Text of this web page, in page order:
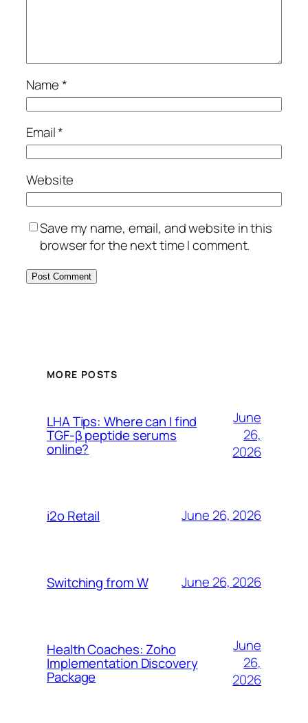
Name*
Email*
Website
Save my name, email, and website in this
browser for the next time I comment.
MORE POSTS
LHA Tips: Where can I find
TGF-β peptide serums
online?
June
26,
2026
i2o Retail June 26, 2026
Switching from W June 26, 2026
Health Coaches: Zoho
Implementation Discovery
Package
June
26,
2026